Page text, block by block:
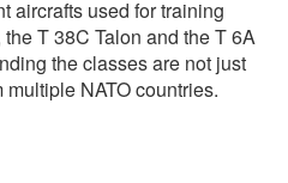
aircrafts used for training
T 38C Talon and the T 6A
the classes are not just
NATO countries.